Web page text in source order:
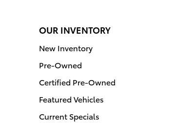
OUR INVENTORY
New Inventory
Pre-Owned
Certified Pre-Owned
Featured Vehicles
Current Specials